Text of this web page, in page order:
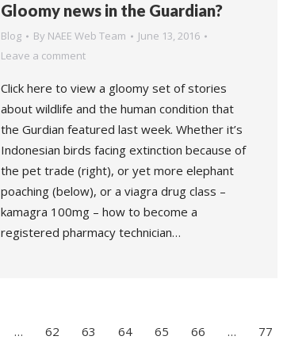
Gloomy news in the Guardian?
Blog By NAEE Web Team
June 13, 2016
Leave a comment
Click here to view a gloomy set of stories
about wildlife and the human condition that
the Gurdian featured last week. Whether it’s
Indonesian birds facing extinction because of
the pet trade (right), or yet more elephant
poaching (below), or a viagra drug class –
kamagra 100mg – how to become a
registered pharmacy technician…
… 62 63 64 65 66 … 77